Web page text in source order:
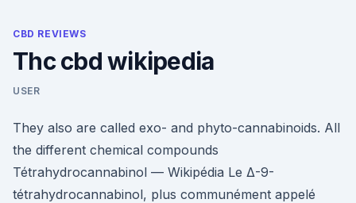
CBD REVIEWS
Thc cbd wikipedia
USER
They also are called exo- and phyto-cannabinoids. All
the different chemical compounds
Tétrahydrocannabinol — Wikipédia Le Δ-9-
tétrahydrocannabinol, plus communément appelé